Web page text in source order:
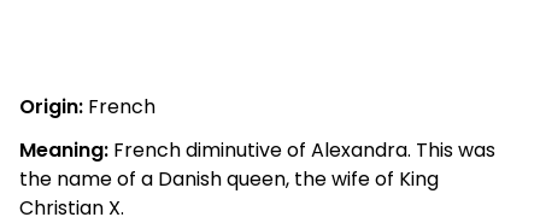
Origin: French
Meaning: French diminutive of Alexandra. This was
the name of a Danish queen, the wife of King
Christian X.